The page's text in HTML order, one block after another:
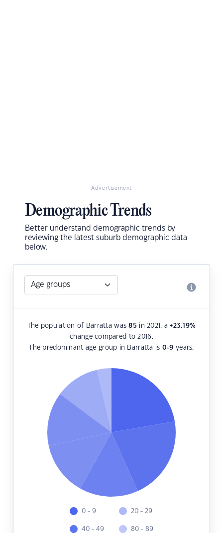
Advertisement
Demographic Trends
Better understand demographic trends by
reviewing the latest suburb demographic data
below.
The population of Barratta was85 in 2021, a+23.19%
change compared to 2016.
The predominant age group in Barratta is 0-9 years.
0 - 9
40 - 49
20 - 29
80 - 89